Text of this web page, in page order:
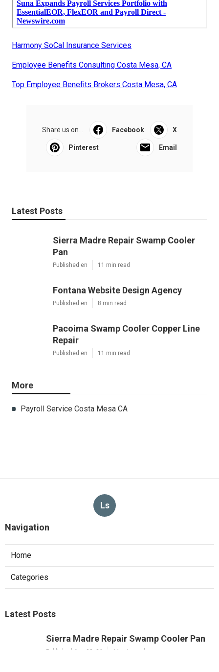
Harmony SoCal Insurance Services
Employee Benefits Consulting Costa Mesa, CA
Top Employee Benefits Brokers Costa Mesa, CA
Share us on... Facebook X
Pinterest Email
Latest Posts
Sierra Madre Repair Swamp Cooler
Pan
Published en 11 min read
Fontana Website Design Agency
Published en 8 min read
Pacoima Swamp Cooler Copper Line
Repair
Published en 11 min read
More
Payroll Service Costa Mesa CA
Ls
Navigation
Home
Categories
Latest Posts
Sierra Madre Repair Swamp Cooler Pan
Published Aug 08, 26 11 min read